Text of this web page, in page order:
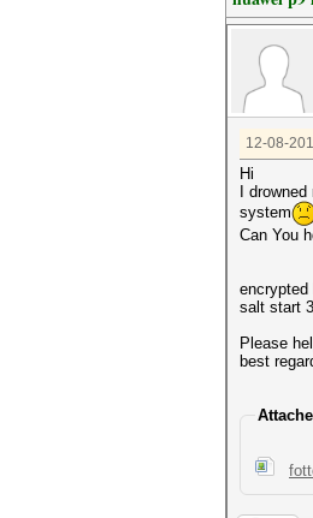
12-08-
Hi
I
system
Can You
salt start
Please
best